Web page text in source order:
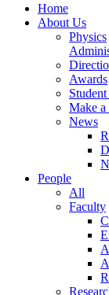
Home
About Us
Physics
Awards
Make a
News
People
All
Faculty